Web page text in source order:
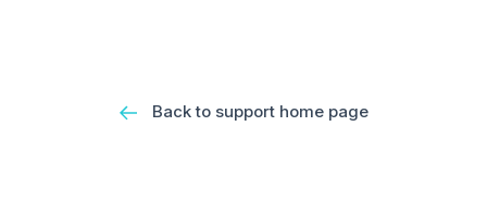
Back to support home page